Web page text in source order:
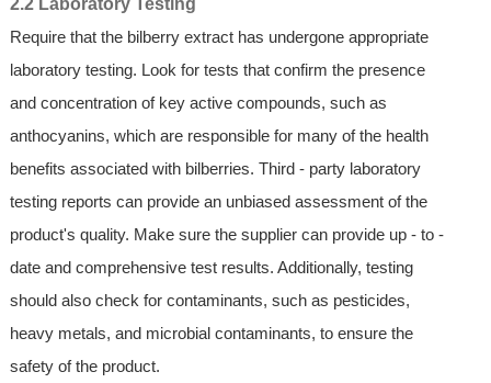
Require that the bilberry extract has undergone appropriate
laboratory testing. Look for tests that confirm the presence
and concentration of key active compounds, such as
anthocyanins, which are responsible for many of the health
benefits associated with bilberries. Third - party laboratory
testing reports can provide an unbiased assessment of the
product's quality. Make sure the supplier can provide up - to -
date and comprehensive test results. Additionally, testing
should also check for contaminants, such as pesticides,
heavy metals, and microbial contaminants, to ensure the
safety of the product.